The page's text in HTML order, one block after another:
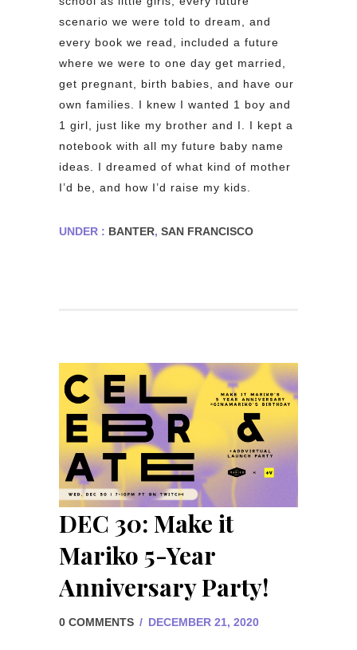
scenario we were told to dream, and
every book we read, included a future
where we were to one day get married,
get pregnant, birth babies, and have our
own families. I knew I wanted 1 boy and
1 girl, just like my brother and I. I kept a
notebook with all my future baby name
ideas. I dreamed of what kind of mother
I’d be, and how I’d raise my kids.
UNDER : BANTER, SAN FRANCISCO
DEC 30: Make it
Mariko 5-Year
Anniversary Party!
0 COMMENTS / DECEMBER 21, 2020